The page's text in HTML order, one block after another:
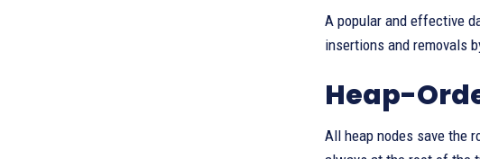
A popular and effective
insertions and removals
Heap-
All heap nodes save the